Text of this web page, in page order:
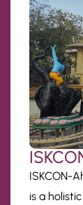
ISKCON-
is a